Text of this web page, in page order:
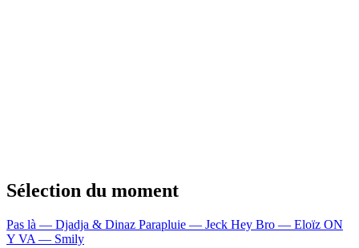
Sélection du moment
Pas là — Djadja & Dinaz Parapluie — Jeck Hey Bro — Eloïz ON
Y VA — Smily